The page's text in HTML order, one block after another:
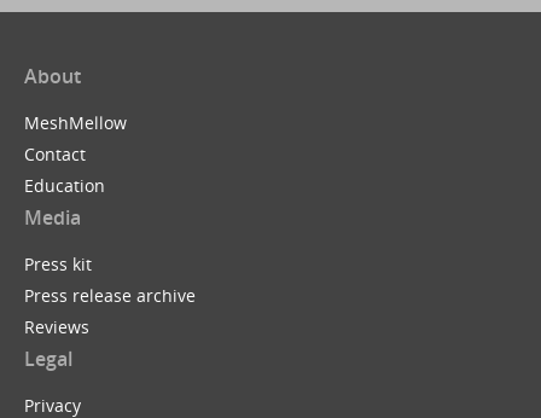
About
MeshMellow
Contact
Education
Media
Press kit
Press release archive
Reviews
Legal
Privacy